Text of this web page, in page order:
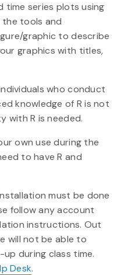
series plots using
the tools and
graphic to describe
graphics with titles,
who conduct
knowledge of R is not
with R is needed.
own use during the
to have R and
must be done
follow any account
instructions. Out
will not be able to
during class time.
Desk.